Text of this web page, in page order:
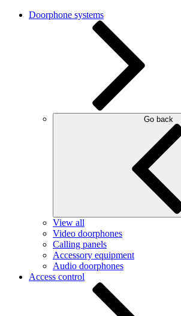
Doorphone systems
Go back
View all
Video doorphones
Calling panels
Accessory equipment
Audio doorphones
Access control